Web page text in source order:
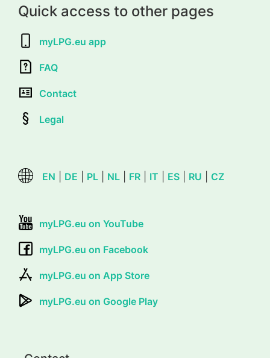
Quick access to other pages
myLPG.eu app
FAQ
Contact
Legal
EN DE PL NL FR IT ES RU CZ
myLPG.eu on YouTube
myLPG.eu on Facebook
myLPG.eu on App Store
myLPG.eu on Google Play